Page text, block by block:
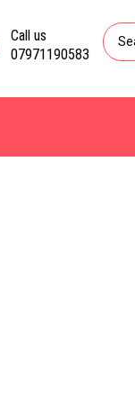
Call us
07971190583